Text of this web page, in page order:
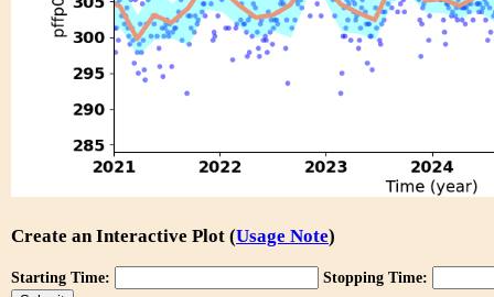
Create an Interactive Plot (Usage Note)
Starting Time: Stopping Time: